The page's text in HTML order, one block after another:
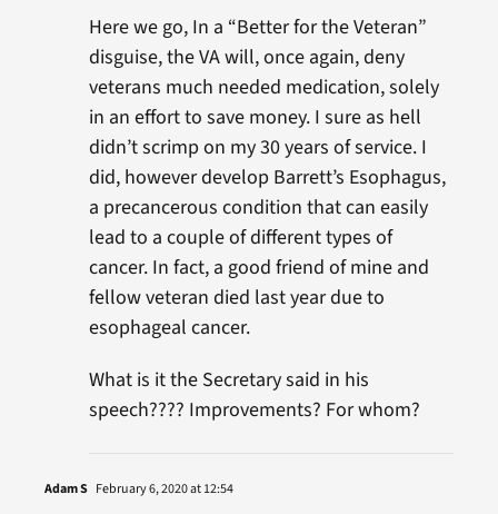
Here we go, In a “Better for the Veteran”
disguise, the VA will, once again, deny
veterans much needed medication, solely
in an effort to save money. I sure as hell
didn’t scrimp on my 30 years of service. I
did, however develop Barrett’s Esophagus,
a precancerous condition that can easily
lead to a couple of different types of
cancer. In fact, a good friend of mine and
fellow veteran died last year due to
esophageal cancer.
What is it the Secretary said in his
speech???? Improvements? For whom?
Adam S February 6, 2020 at 12:54